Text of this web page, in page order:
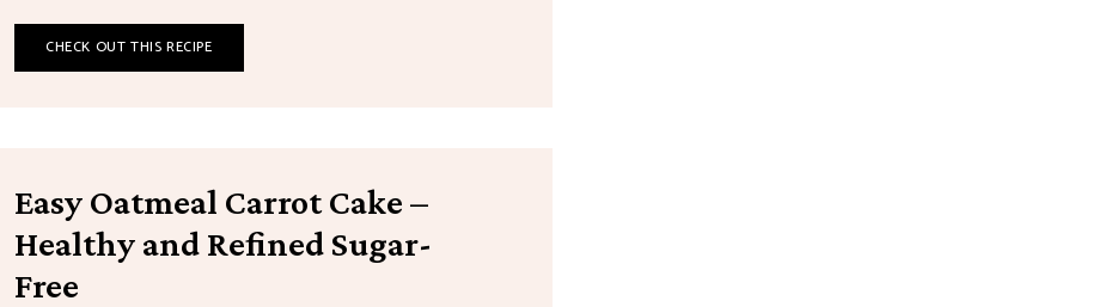
CHECK OUT THIS RECIPE
Easy Oatmeal Carrot Cake –
Healthy and Refined Sugar-
Free